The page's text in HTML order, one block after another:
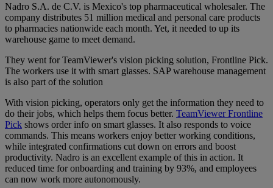
Nadro S.A. de C.V. is Mexico's top pharmaceutical wholesaler. The
company distributes 51 million medical and personal care products
to pharmacies nationwide each month. Yet, it needed to up its
warehouse game to meet demand.
They went for TeamViewer's vision picking solution, Frontline Pick.
The workers use it with smart glasses. SAP warehouse management
is also part of the solution
With vision picking, operators only get the information they need to
do their jobs, which helps them focus better. TeamViewer Frontline
Pick shows order info on smart glasses. It also responds to voice
commands. This means workers enjoy better working conditions,
while integrated confirmations cut down on errors and boost
productivity. Nadro is an excellent example of this in action. It
reduced time for onboarding and training by 93%, and employees
can now work more autonomously.